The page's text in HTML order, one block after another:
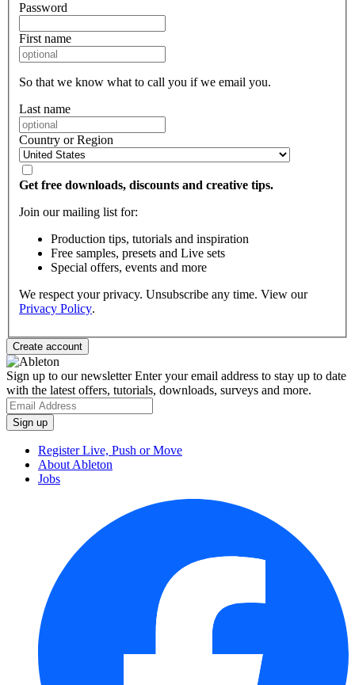
Password
First name
So that we know what to call you if we email you.
Last name
Country or Region
Get free downloads, discounts and creative tips.
Join our mailing list for:
Production tips, tutorials and inspiration
Free samples, presets and Live sets
Special offers, events and more
We respect your privacy. Unsubscribe any time. View our
Privacy Policy.
Sign up to our newsletterEnter your email address to stay up to date
with the latest offers, tutorials, downloads, surveys and more.
Register Live, Push or Move
About Ableton
Jobs